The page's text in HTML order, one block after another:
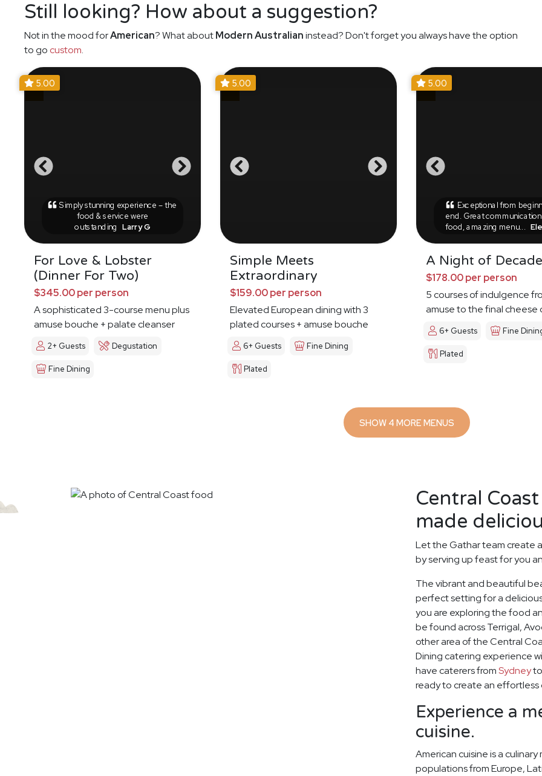
Still looking? How about a suggestion?
Not in the mood forAmerican? What aboutModern Australianinstead? Don't forget you always have the option
to go custom.
5.00
Simply stunning experience – the
food & service were
outstanding Larry G
For Love & Lobster
(Dinner For Two)
$345.00 per person
A sophisticated 3-course menu plus
amuse bouche + palate cleanser
2+ Guests Degustation
Fine Dining
5.00
Simple Meets
Extraordinary
$159.00 per person
Elevated European dining with 3
plated courses + amuse bouche
6+ Guests Fine Dining
Plated
5.00
Exceptional from
end. Great
food, amazing menu...
A Night of
$178.00 per person
5 courses of indulgence
amuse to the final cheese
6+ Guests Fine
Plated
SHOW 4 MORE MENUS
Central
made
Let the Gathar team create
by serving up feast for you
The vibrant and beautiful
perfect setting for a
you are exploring the food
be found across Terrigal,
other area of the Central
Dining catering experience
have caterers fromSydney
ready to create an
Experience a
cuisine.
American cuisine is a
populations from Europe,